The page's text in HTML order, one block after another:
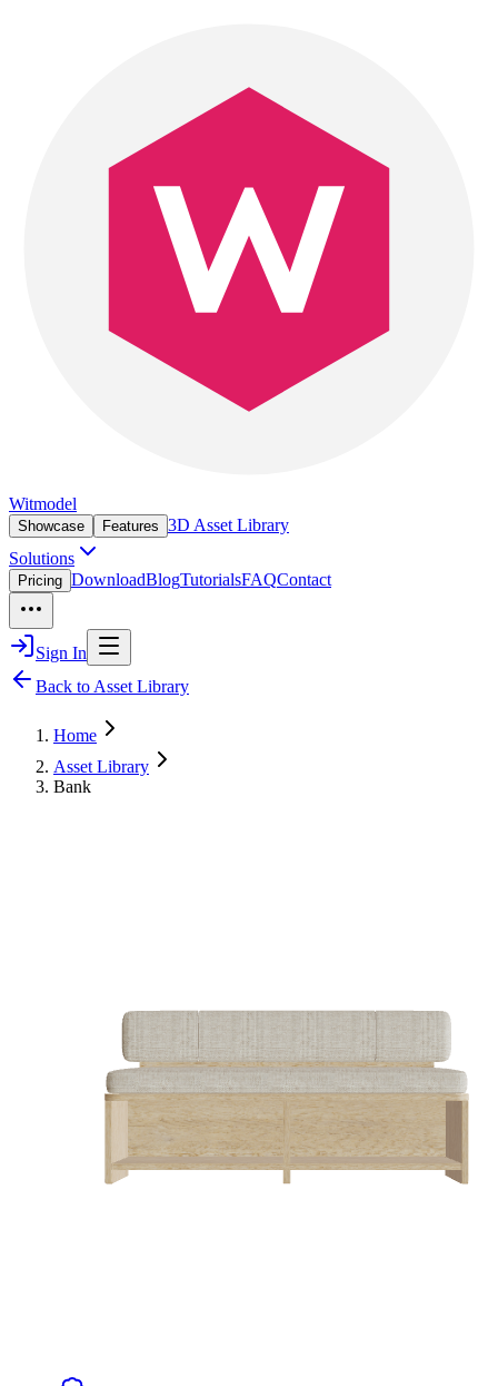
Witmodel
Showcase Features 3D Asset Library
Solutions
Pricing DownloadBlogTutorialsFAQContact
Sign In
Back to Asset Library
Home
Asset Library
Bank